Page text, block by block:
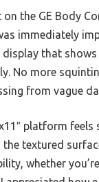
the GE Body
immediately
display that
No more
from vague
platform feels
textured
whether